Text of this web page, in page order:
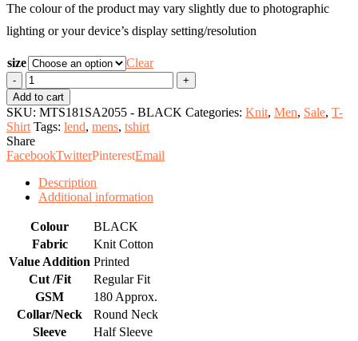
was:
1,090.00৳ .
is:
763.00৳ .
The colour of the product may vary slightly due to photographic
lighting or your device’s display setting/resolution
size
Clear
Men's
T-
Shirt
quantity
Add to cart
SKU: MTS181SA2055 - BLACK Categories: Knit, Men, Sale, T-
Shirt Tags: lend, mens, tshirt
Share
FacebookTwitterPinterestEmail
Description
Additional information
Colour
BLACK
Fabric
Knit Cotton
Value Addition Printed
Cut /Fit
Regular Fit
GSM
180 Approx.
Collar/Neck
Round Neck
Sleeve
Half Sleeve